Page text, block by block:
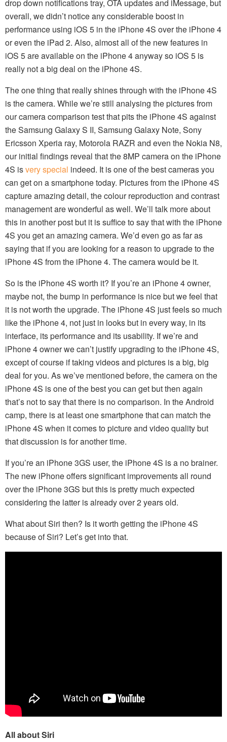
drop down notifications tray, OTA updates and iMessage, but
overall, we didn’t notice any considerable boost in
performance using iOS 5 in the iPhone 4S over the iPhone 4
or even the iPad 2. Also, almost all of the new features in
iOS 5 are available on the iPhone 4 anyway so iOS 5 is
really not a big deal on the iPhone 4S.
The one thing that really shines through with the iPhone 4S
is the camera. While we’re still analysing the pictures from
our camera comparison test that pits the iPhone 4S against
the Samsung Galaxy S II, Samsung Galaxy Note, Sony
Ericsson Xperia ray, Motorola RAZR and even the Nokia N8,
our initial findings reveal that the 8MP camera on the iPhone
4S isvery special indeed. It is one of the best cameras you
can get on a smartphone today. Pictures from the iPhone 4S
capture amazing detail, the colour reproduction and contrast
management are wonderful as well. We’ll talk more about
this in another post but it is suffice to say that with the iPhone
4S you get an amazing camera. We’d even go as far as
saying that if you are looking for a reason to upgrade to the
iPhone 4S from the iPhone 4. The camera would be it.
So is the iPhone 4S worth it? If you’re an iPhone 4 owner,
maybe not, the bump in performance is nice but we feel that
it is not worth the upgrade. The iPhone 4S just feels so much
like the iPhone 4, not just in looks but in every way, in its
interface, its performance and its usability. If we’re and
iPhone 4 owner we can’t justify upgrading to the iPhone 4S,
except of course if taking videos and pictures is a big, big
deal for you. As we’ve mentioned before, the camera on the
iPhone 4S is one of the best you can get but then again
that’s not to say that there is no comparison. In the Android
camp, there is at least one smartphone that can match the
iPhone 4S when it comes to picture and video quality but
that discussion is for another time.
If you’re an iPhone 3GS user, the iPhone 4S is a no brainer.
The new iPhone offers significant improvements all round
over the iPhone 3GS but this is pretty much expected
considering the latter is already over 2 years old.
What about Siri then? Is it worth getting the iPhone 4S
because of Siri? Let’s get into that.
All about Siri